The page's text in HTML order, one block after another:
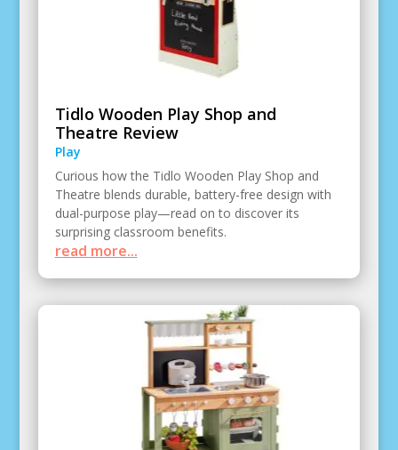
Tidlo Wooden Play Shop and
Theatre Review
Play
Curious how the Tidlo Wooden Play Shop and
Theatre blends durable, battery-free design with
dual-purpose play—read on to discover its
surprising classroom benefits.
read more...